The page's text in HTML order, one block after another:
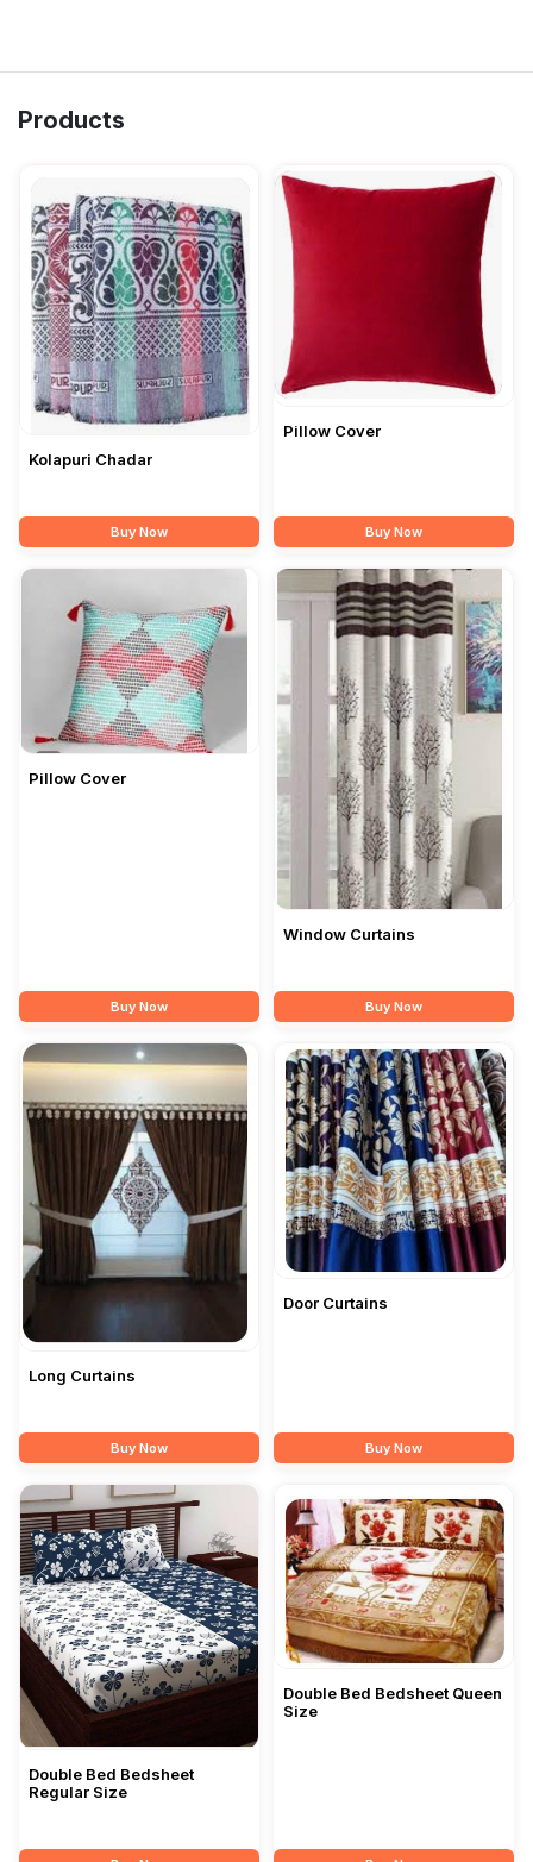
Products
Kolapuri Chadar
Buy Now
Pillow Cover
Buy Now
Pillow Cover
Buy Now
Window Curtains
Buy Now
Long Curtains
Buy Now
Door Curtains
Buy Now
Double Bed Bedsheet
Regular Size
Double Bed Bedsheet Queen
Size